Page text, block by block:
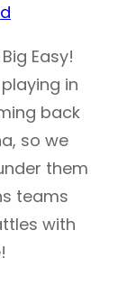
Easy!
in
back
so we
them
teams
with